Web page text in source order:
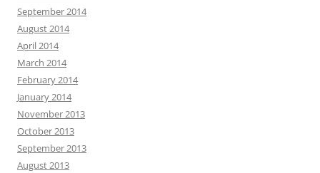
September 2014
August 2014
April 2014
March 2014
February 2014
January 2014
November 2013
October 2013
September 2013
August 2013